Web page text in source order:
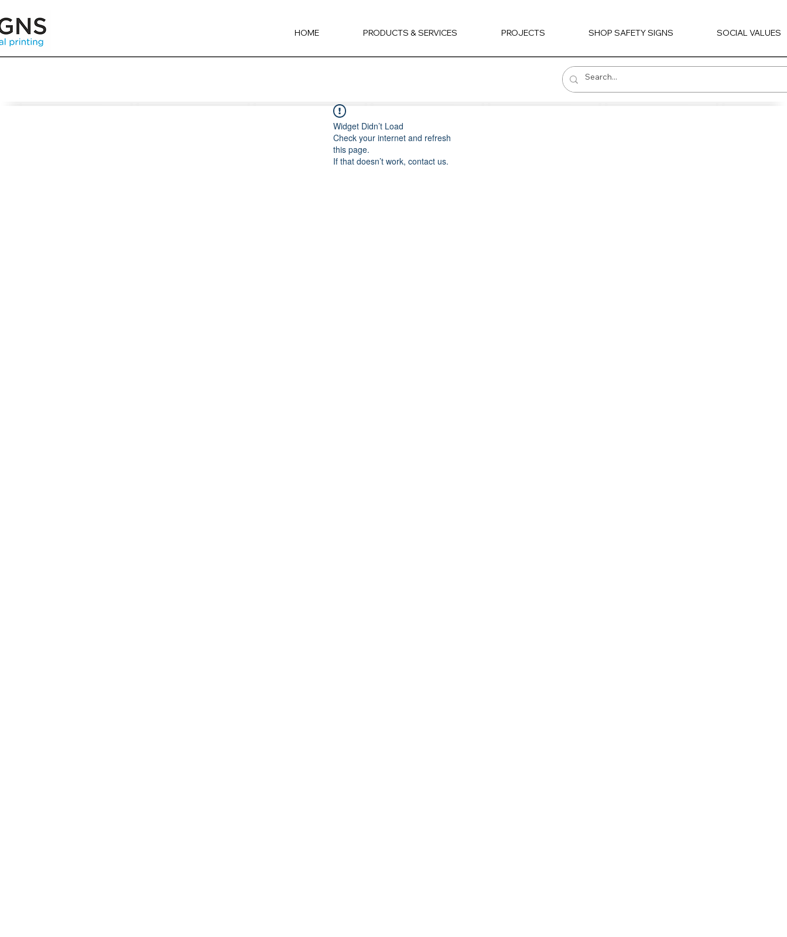
HOME PRODUCTS & SERVICES PROJECTS SHOP SAFETY SIGNS SOCIAL VALUES
Widget Didn’t Load
Check your internet and refresh
this page.
If that doesn’t work, contact us.